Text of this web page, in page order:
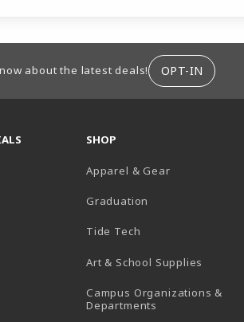
about the latest deals! OPT-IN
TAB)
SHOP
Apparel & Gear
Graduation
Tide Tech
Art & School Supplies
Campus Organizations &
Departments